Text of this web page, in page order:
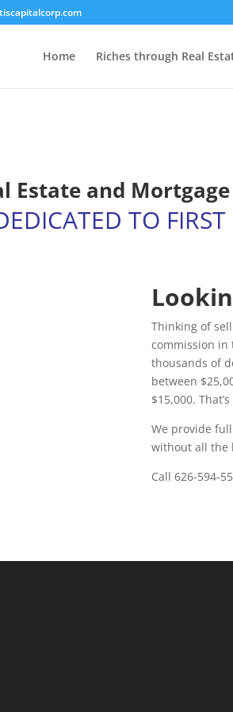
Home Riches through Real
Estate and
TO
Thinking of
commission in
thousands of
between
$15,000.
We provide
without all the
Call 626-594-